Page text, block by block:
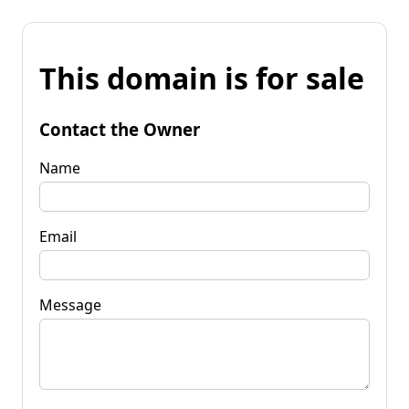
This domain is for sale
Contact the Owner
Name
Email
Message